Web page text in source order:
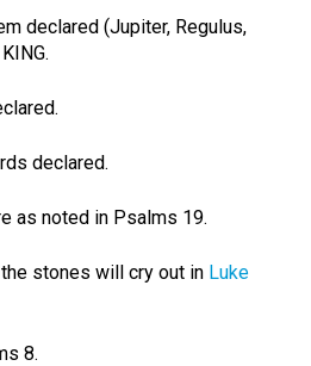
declared (Jupiter, Regulus,
declared.
as noted in Psalms 19.
stones will cry out in Luke
8.